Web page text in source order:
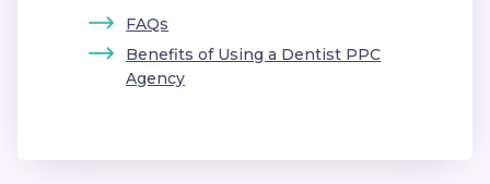
FAQs
Benefits of Using a Dentist PPC
Agency